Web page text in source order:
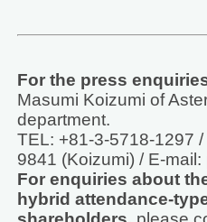
For the press
Masumi Koizumi of
department.
TEL: +81-3-5718-1297
9841 (Koizumi) / E-
For enquiries about
hybrid attendance-